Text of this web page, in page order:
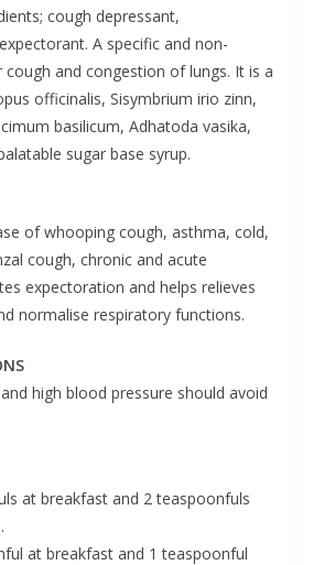
cough depressant,
A specific and non-
and congestion of lungs. It is a
officinalis, Sisymbrium irio zinn,
basilicum, Adhatoda vasika,
sugar base syrup.
of whooping cough, asthma, cold,
cough, chronic and acute
expectoration and helps relieves
normalise respiratory functions.
high blood pressure should avoid
at breakfast and 2 teaspoonfuls
at breakfast and 1 teaspoonful